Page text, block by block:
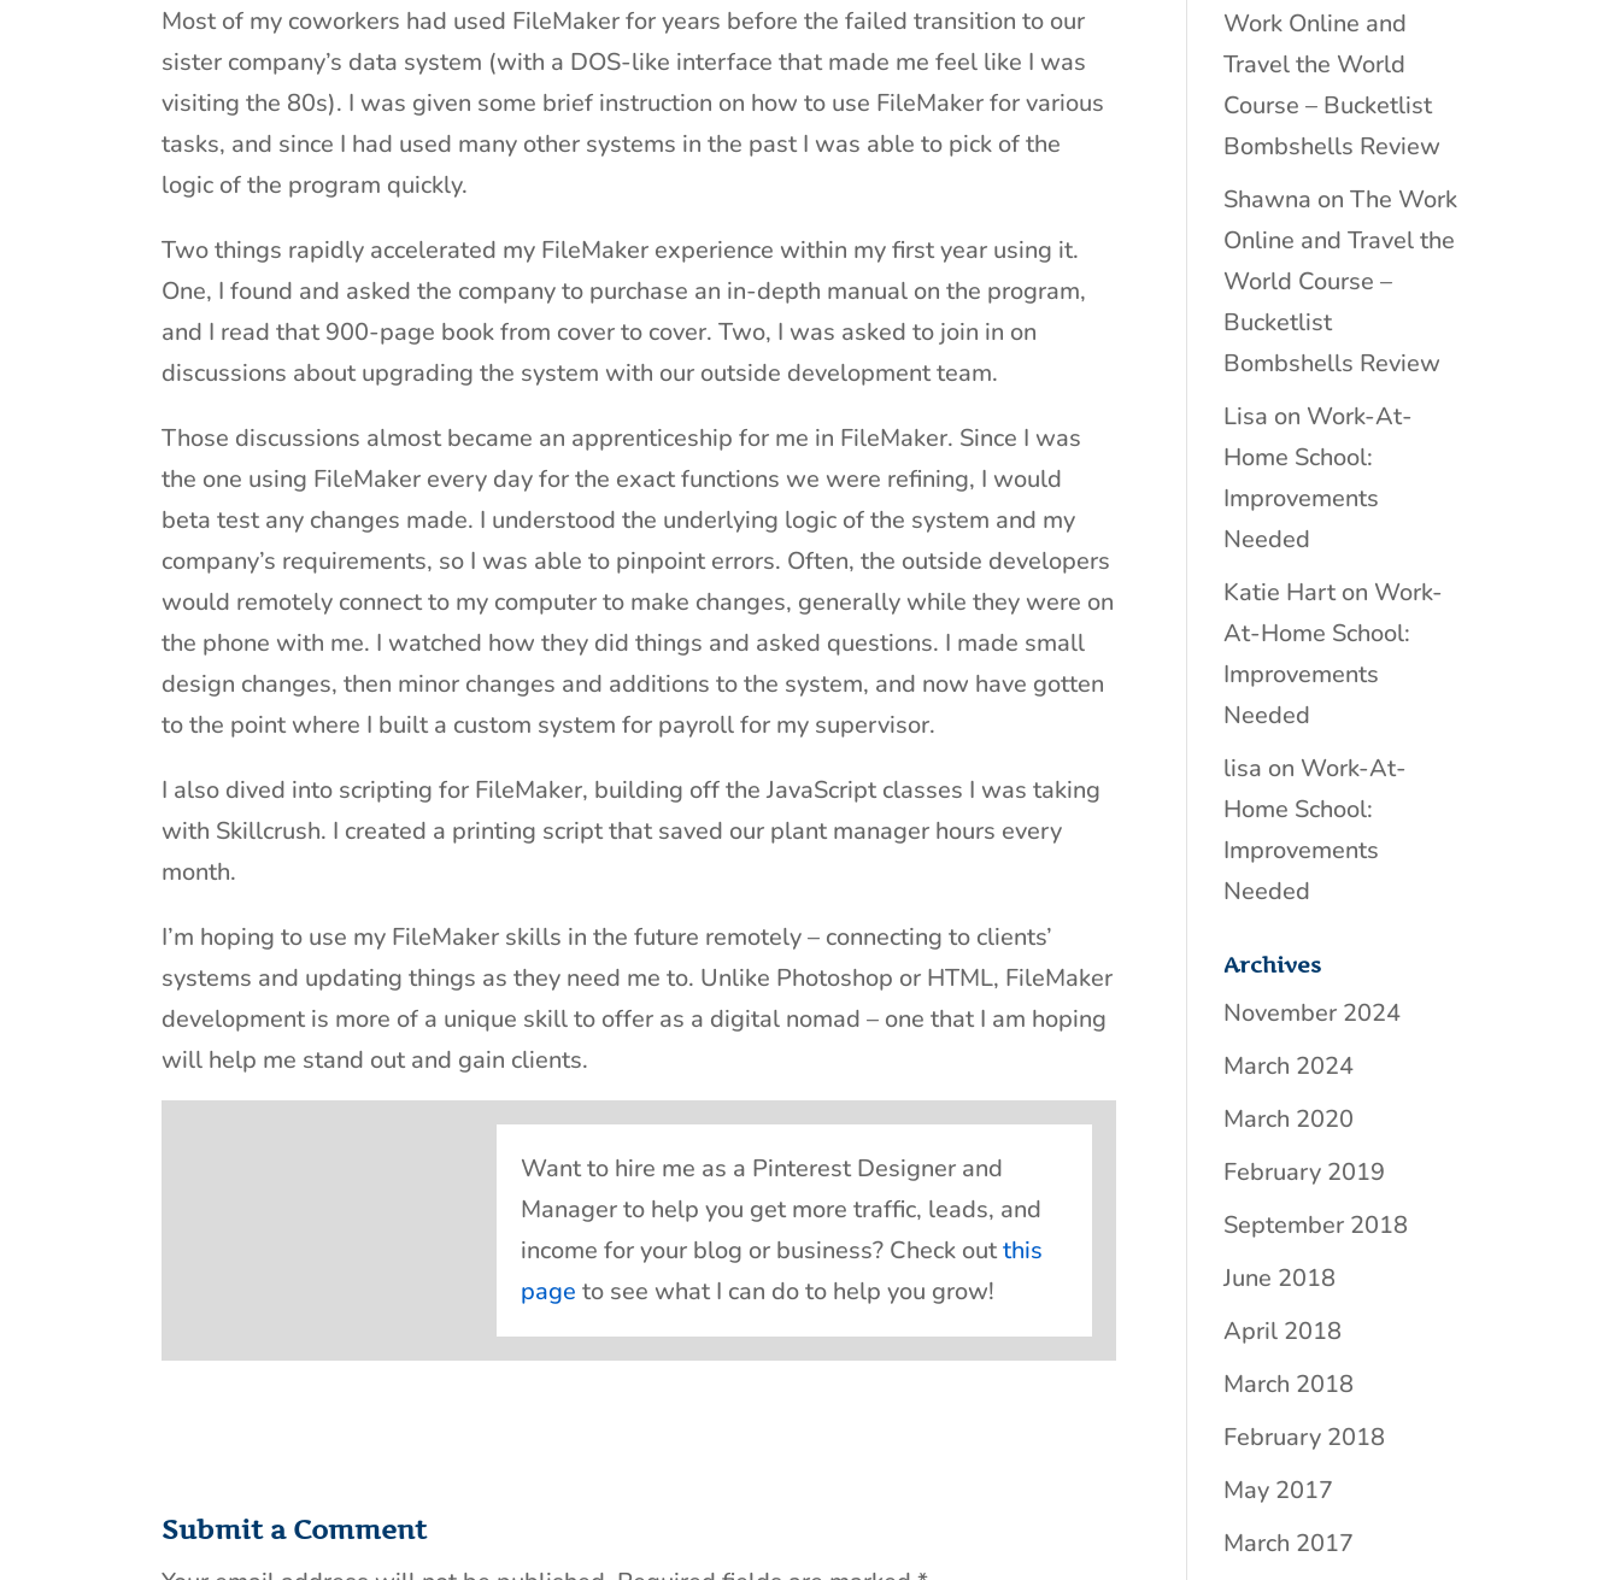
Most of my coworkers had used FileMaker for years before the failed transition to our
sister company’s data system (with a DOS-like interface that made me feel like I was
visiting the 80s). I was given some brief instruction on how to use FileMaker for various
tasks, and since I had used many other systems in the past I was able to pick of the
logic of the program quickly.
Two things rapidly accelerated my FileMaker experience within my first year using it.
One, I found and asked the company to purchase an in-depth manual on the program,
and I read that 900-page book from cover to cover. Two, I was asked to join in on
discussions about upgrading the system with our outside development team.
Those discussions almost became an apprenticeship for me in FileMaker. Since I was
the one using FileMaker every day for the exact functions we were refining, I would
beta test any changes made. I understood the underlying logic of the system and my
company’s requirements, so I was able to pinpoint errors. Often, the outside developers
would remotely connect to my computer to make changes, generally while they were on
the phone with me. I watched how they did things and asked questions. I made small
design changes, then minor changes and additions to the system, and now have gotten
to the point where I built a custom system for payroll for my supervisor.
I also dived into scripting for FileMaker, building off the JavaScript classes I was taking
with Skillcrush. I created a printing script that saved our plant manager hours every
month.
I’m hoping to use my FileMaker skills in the future remotely – connecting to clients’
systems and updating things as they need me to. Unlike Photoshop or HTML, FileMaker
development is more of a unique skill to offer as a digital nomad – one that I am hoping
will help me stand out and gain clients.
Want to hire me as a Pinterest Designer and
Manager to help you get more traffic, leads, and
income for your blog or business? Check outthis
page to see what I can do to help you grow!
Submit a Comment
Work Online and
Travel the World
Course – Bucketlist
Bombshells Review
Shawna onThe Work
Online and Travel the
World Course –
Bucketlist
Bombshells Review
Lisa on Work-At-
Home School:
Improvements
Needed
Katie Harton Work-
At-Home School:
Improvements
Needed
lisa on Work-At-
Home School:
Improvements
Needed
Archives
November 2024
March 2024
March 2020
February 2019
September 2018
June 2018
April 2018
March 2018
February 2018
May 2017
March 2017